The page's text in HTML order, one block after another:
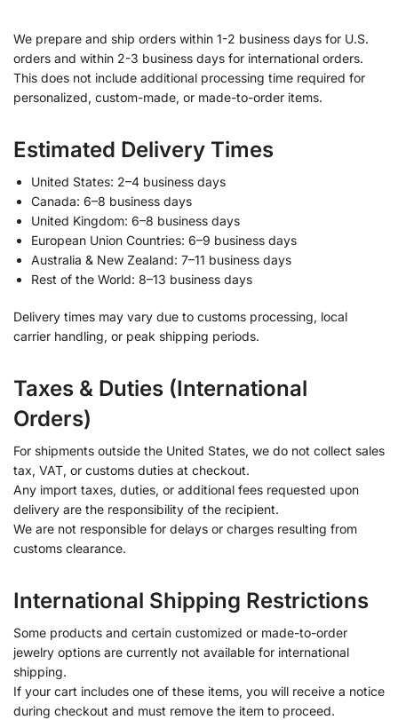
We prepare and ship orders within 1-2 business days for U.S.
orders and within 2-3 business days for international orders.
This does not include additional processing time required for
personalized, custom-made, or made-to-order items.
Estimated Delivery Times
United States: 2–4 business days
Canada: 6–8 business days
United Kingdom: 6–8 business days
European Union Countries: 6–9 business days
Australia & New Zealand: 7–11 business days
Rest of the World: 8–13 business days
Delivery times may vary due to customs processing, local
carrier handling, or peak shipping periods.
Taxes & Duties (International
Orders)
For shipments outside the United States, we do not collect sales
tax, VAT, or customs duties at checkout.
Any import taxes, duties, or additional fees requested upon
delivery are the responsibility of the recipient.
We are not responsible for delays or charges resulting from
customs clearance.
International Shipping Restrictions
Some products and certain customized or made-to-order
jewelry options are currently not available for international
shipping.
If your cart includes one of these items, you will receive a notice
during checkout and must remove the item to proceed.